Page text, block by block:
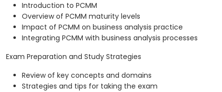
Introduction to PCMM
Overview of PCMM maturity levels
Impact of PCMM on business analysis practice
Integrating PCMM with business analysis processes
Exam Preparation and Study Strategies
Review of key concepts and domains
Strategies and tips for taking the exam